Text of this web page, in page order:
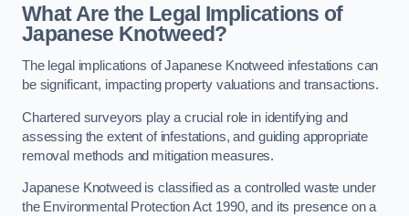
What Are the Legal Implications of
Japanese Knotweed?
The legal implications of Japanese Knotweed infestations can
be significant, impacting property valuations and transactions.
Chartered surveyors play a crucial role in identifying and
assessing the extent of infestations, and guiding appropriate
removal methods and mitigation measures.
Japanese Knotweed is classified as a controlled waste under
the Environmental Protection Act 1990, and its presence on a